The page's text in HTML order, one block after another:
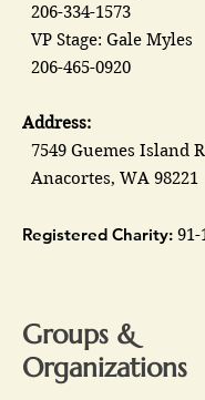
206-334-1573
VP Stage: Gale Myles
206-465-0920
Address:
7549 Guemes Island
Anacortes, WA 98221
Registered Charity: 91-
Groups &
Organizations